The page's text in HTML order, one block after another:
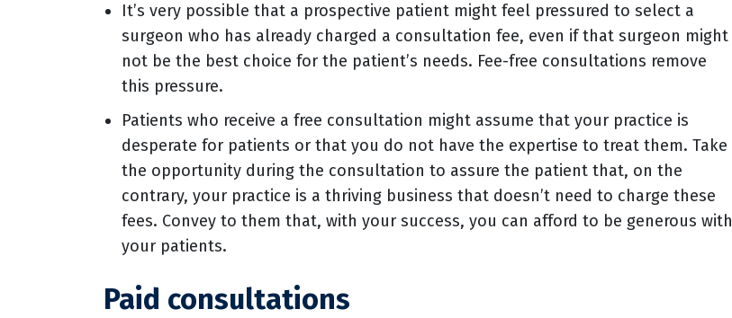
It’s very possible that a prospective patient might feel pressured to select a
surgeon who has already charged a consultation fee, even if that surgeon might
not be the best choice for the patient’s needs. Fee-free consultations remove
this pressure.
Patients who receive a free consultation might assume that your practice is
desperate for patients or that you do not have the expertise to treat them. Take
the opportunity during the consultation to assure the patient that, on the
contrary, your practice is a thriving business that doesn’t need to charge these
fees. Convey to them that, with your success, you can afford to be generous with
your patients.
Paid consultations